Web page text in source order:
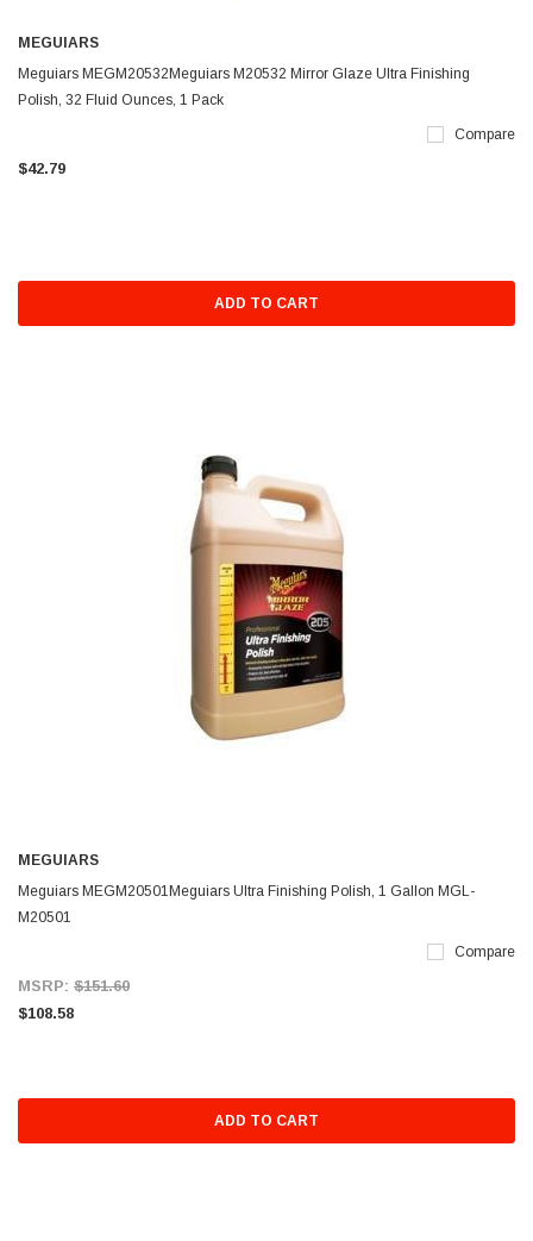
MEGUIARS
Meguiars MEGM20532Meguiars M20532 Mirror Glaze Ultra Finishing
Polish, 32 Fluid Ounces, 1 Pack
Compare
$42.79
ADD TO CART
MEGUIARS
Meguiars MEGM20501Meguiars Ultra Finishing Polish, 1 Gallon MGL-
M20501
Compare
MSRP: $151.60
$108.58
ADD TO CART